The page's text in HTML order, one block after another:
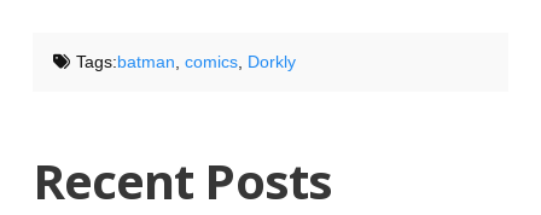
Tags:batman comics, Dorkly
Recent Posts